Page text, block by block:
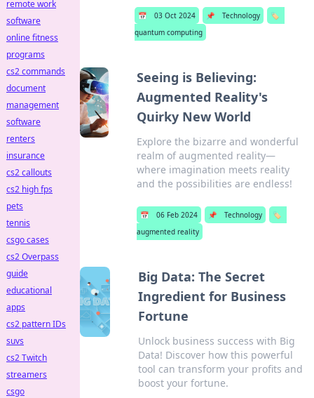
📅 03 Oct 2024 📌 Technology
🏷️
quantum computing
Seeing is Believing:
Augmented Reality's
Quirky New World
Explore the bizarre and wonderful
realm of augmented reality—
where imagination meets reality
and the possibilities are endless!
📅 06 Feb 2024 📌 Technology
🏷️
augmented reality
Big Data: The Secret
Ingredient for Business
Fortune
Unlock business success with Big
Data! Discover how this powerful
tool can transform your profits and
boost your fortune.
remote work
software
online fitness
programs
cs2 commands
document
management
software
renters
insurance
cs2 callouts
cs2 high fps
pets
tennis
csgo cases
cs2 Overpass
guide
educational
apps
cs2 pattern IDs
suvs
cs2 Twitch
streamers
csgo